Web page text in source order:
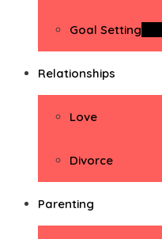
Goal Setting
Relationships
Love
Divorce
Parenting